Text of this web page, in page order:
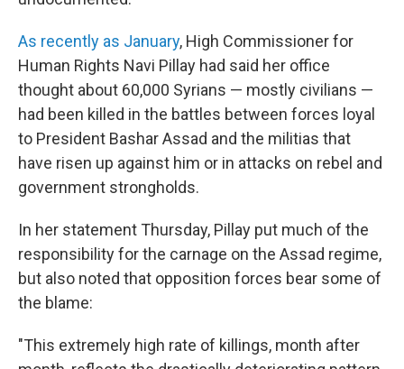
As recently as January, High Commissioner for
Human Rights Navi Pillay had said her office
thought about 60,000 Syrians — mostly civilians —
had been killed in the battles between forces loyal
to President Bashar Assad and the militias that
have risen up against him or in attacks on rebel and
government strongholds.
In her statement Thursday, Pillay put much of the
responsibility for the carnage on the Assad regime,
but also noted that opposition forces bear some of
the blame:
"This extremely high rate of killings, month after